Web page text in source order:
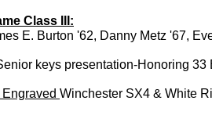
Class III:
E. Burton '62, Danny Metz '67,
keys presentation-Honoring 33
Winchester SX4 & White